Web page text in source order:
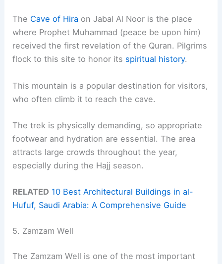
The Cave of Hira on Jabal Al Noor is the place
where Prophet Muhammad (peace be upon him)
received the first revelation of the Quran. Pilgrims
flock to this site to honor its spiritual history.
This mountain is a popular destination for visitors,
who often climb it to reach the cave.
The trek is physically demanding, so appropriate
footwear and hydration are essential. The area
attracts large crowds throughout the year,
especially during the Hajj season.
RELATED 10 Best Architectural Buildings in al-
Hufuf, Saudi Arabia: A Comprehensive Guide
5. Zamzam Well
The Zamzam Well is one of the most important